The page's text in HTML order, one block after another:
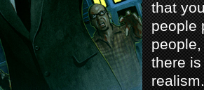
that
people
there